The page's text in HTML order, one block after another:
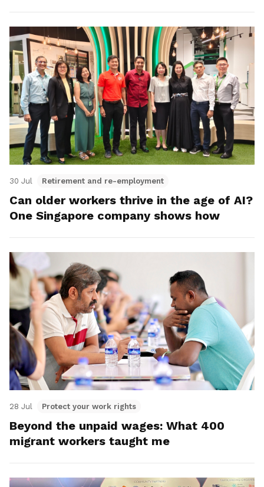
30 Jul Retirement and re-employment
Can older workers thrive in the age of AI?
One Singapore company shows how
28 Jul Protect your work rights
Beyond the unpaid wages: What 400
migrant workers taught me